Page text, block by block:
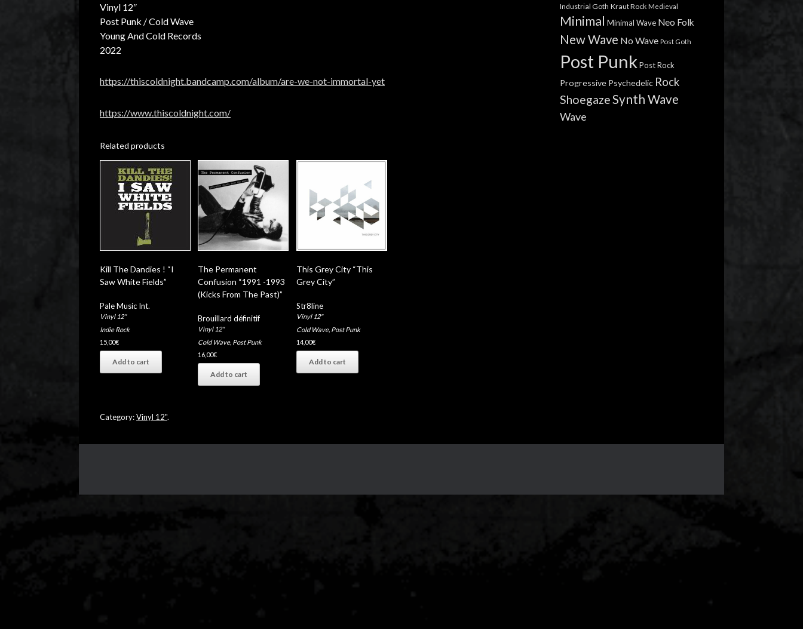
Vinyl 12″
Post Punk / Cold Wave
Young And Cold Records
2022
https://thiscoldnight.bandcamp.com/album/are-we-not-immortal-yet
https://www.thiscoldnight.com/
Related products
Kill The Dandies ! “I
Saw White Fields”
Pale Music Int.
Vinyl 12"
Indie Rock
15,00€
Add to cart
The Permanent
Confusion “1991 -1993
(Kicks From The Past)”
Brouillard définitif
Vinyl 12"
Cold Wave, Post Punk
16,00€
Add to cart
This Grey City “This
Grey City”
Str8line
Vinyl 12"
Cold Wave, Post Punk
14,00€
Add to cart
Category:Vinyl 12".
Industrial Goth Kraut Rock Medieval
Minimal Minimal Wave Neo Folk
New Wave No Wave Post Goth
Post Punk Post Rock
Progressive Psychedelic Rock
ShoegazeSynth Wave
Wave